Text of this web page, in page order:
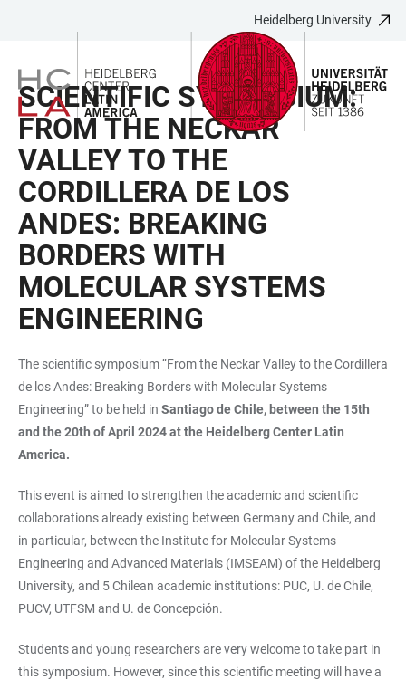
LINKS
MAIN
CONTENT
NAVIGATION
FORM
Heidelberg University
SCIENTIFIC SYMPOSIUM:
FROM THE NECKAR
VALLEY TO THE
CORDILLERA DE LOS
ANDES: BREAKING
BORDERS WITH
MOLECULAR SYSTEMS
ENGINEERING
The scientific symposium “From the Neckar Valley to the Cordillera
de los Andes: Breaking Borders with Molecular Systems
Engineering” to be held in Santiago de Chile, between the 15th
and the 20th of April 2024 at the Heidelberg Center Latin
America.
This event is aimed to strengthen the academic and scientific
collaborations already existing between Germany and Chile, and
in particular, between the Institute for Molecular Systems
Engineering and Advanced Materials (IMSEAM) of the Heidelberg
University, and 5 Chilean academic institutions: PUC, U. de Chile,
PUCV, UTFSM and U. de Concepción.
Students and young researchers are very welcome to take part in
this symposium. However, since this scientific meeting will have a